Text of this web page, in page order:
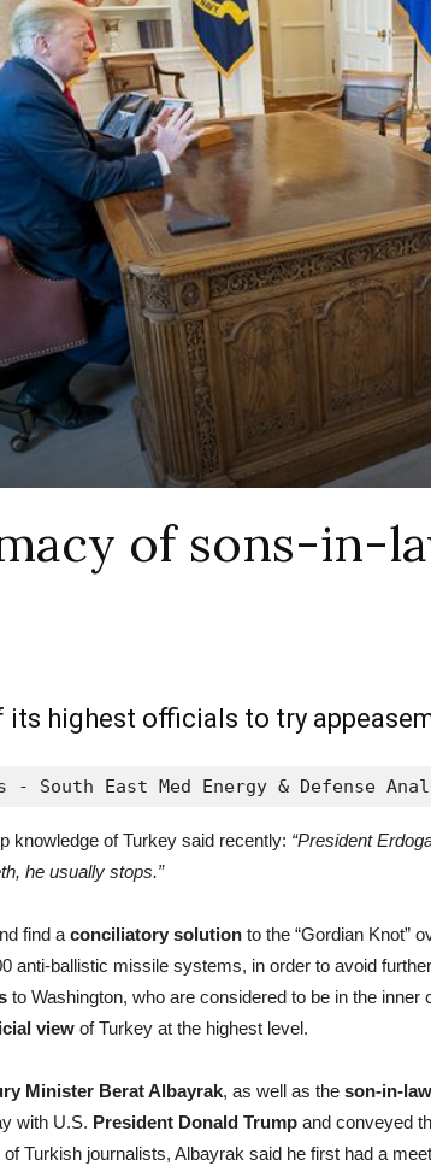
of sons-in-
its highest officials to try
- South East Med Energy & Defense
knowledge of Turkey said recently: “President
he usually stops.”
find a conciliatory solution to the “Gordian Knot”
anti-ballistic missile systems, in order to avoid
to Washington, who are considered to be in the inner
view of Turkey at the highest level.
Minister Berat Albayrak, as well as the son-in-law
with U.S. President Donald Trump and conveyed
Turkish journalists, Albayrak said he first had a